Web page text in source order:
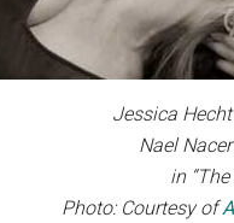
Jessica
Nael
in
Photo: Courtesy of